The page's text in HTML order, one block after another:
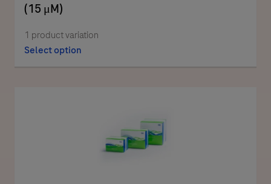
(15 μM)
1 product variation
Select option